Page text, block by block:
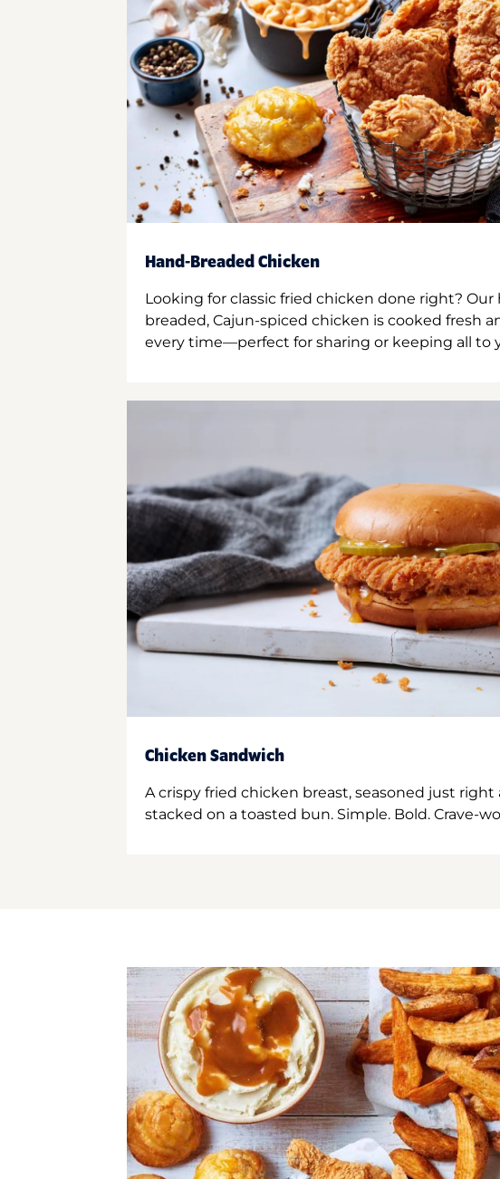
Hand-Breaded Chicken
Looking for classic fried chicken done right? Our
breaded, Cajun-spiced chicken is cooked fresh
every time—perfect for sharing or keeping all to
Chicken Sandwich
A crispy fried chicken breast, seasoned just right
stacked on a toasted bun. Simple. Bold. Crave-